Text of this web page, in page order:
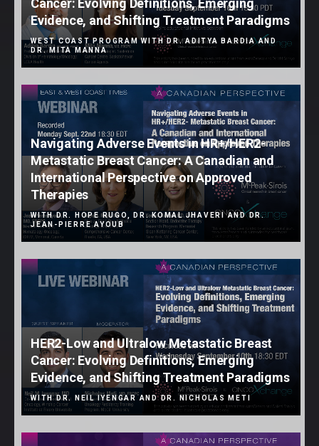
Cancer: Evolving Definitions, Emerging
Evidence, and Shifting Treatment Paradigms
WEST COAST PROGRAM WITH DR. ADITYA BARDIA AND
DR. MITA MANNA
Navigating Adverse Events in HR+/HER2-
Metastatic Breast Cancer: A Canadian and
International Perspective on Approved
Therapies
WITH DR. HOPE RUGO, DR. KOMAL JHAVERI AND DR.
JEAN-PIERRE AYOUB
HER2-Low and Ultralow Metastatic Breast
Cancer: Evolving Definitions, Emerging
Evidence, and Shifting Treatment Paradigms
WITH DR. NEIL IYENGAR AND DR. NICHOLAS METI